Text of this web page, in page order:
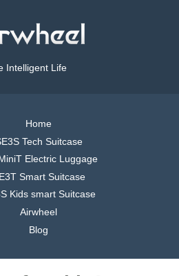
Intelligent Life
Home
Tech Suitcase
Electric Luggage
Smart Suitcase
Kids smart Suitcase
Airwheel
Blog